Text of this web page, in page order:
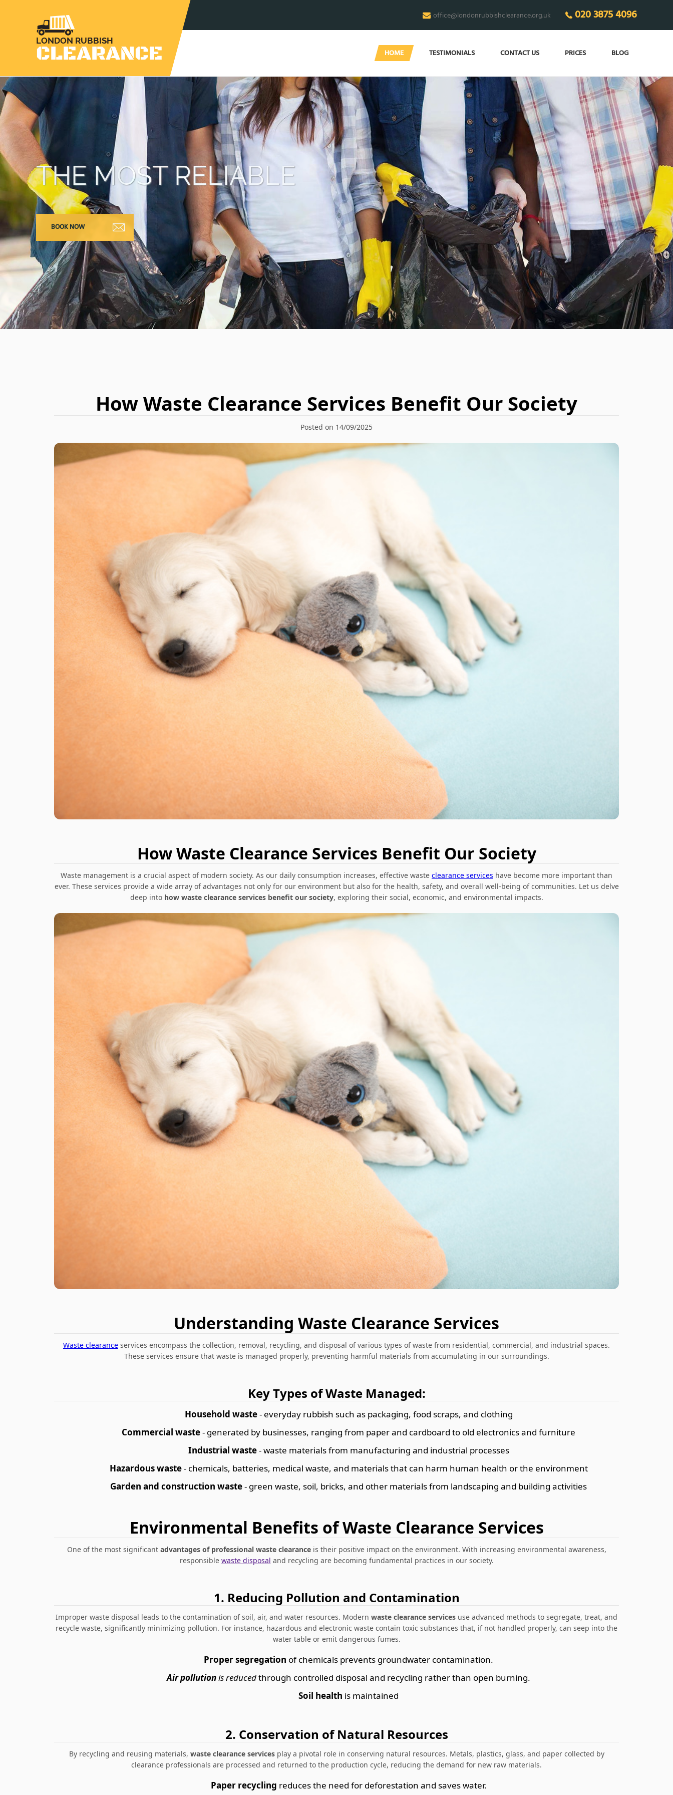
office@londonrubbishclearance.org.uk 020 3875 4096
HOME TESTIMONIALS CONTACT US PRICES BLOG
END THE CLUTTER
in your home!
BOOK NOW
How Waste Clearance Services Benefit Our Society
Posted on 14/09/2025
How Waste Clearance Services Benefit Our Society
Waste management is a crucial aspect of modern society. As our daily consumption increases, effective waste clearance services have become more important than
ever. These services provide a wide array of advantages not only for our environment but also for the health, safety, and overall well-being of communities. Let us delve
deep into how waste clearance services benefit our society, exploring their social, economic, and environmental impacts.
Understanding Waste Clearance Services
Waste clearance services encompass the collection, removal, recycling, and disposal of various types of waste from residential, commercial, and industrial spaces.
These services ensure that waste is managed properly, preventing harmful materials from accumulating in our surroundings.
Key Types of Waste Managed:
Household waste- everyday rubbish such as packaging, food scraps, and clothing
Commercial waste- generated by businesses, ranging from paper and cardboard to old electronics and furniture
Industrial waste- waste materials from manufacturing and industrial processes
Hazardous waste- chemicals, batteries, medical waste, and materials that can harm human health or the environment
Garden and construction waste- green waste, soil, bricks, and other materials from landscaping and building activities
Environmental Benefits of Waste Clearance Services
One of the most significant advantages of professional waste clearanceis their positive impact on the environment. With increasing environmental awareness,
responsible waste disposal and recycling are becoming fundamental practices in our society.
1. Reducing Pollution and Contamination
Improper waste disposal leads to the contamination of soil, air, and water resources. Modern waste clearance services use advanced methods to segregate, treat, and
recycle waste, significantly minimizing pollution. For instance, hazardous and electronic waste contain toxic substances that, if not handled properly, can seep into the
water table or emit dangerous fumes.
Proper segregation of chemicals prevents groundwater contamination.
Air pollutionis reducedthrough controlled disposal and recycling rather than open burning.
Soil health is maintained
2. Conservation of Natural Resources
By recycling and reusing materials, waste clearance servicesplay a pivotal role in conserving natural resources. Metals, plastics, glass, and paper collected by
clearance professionals are processed and returned to the production cycle, reducing the demand for new raw materials.
Paper recycling reduces the need for deforestation and saves water.